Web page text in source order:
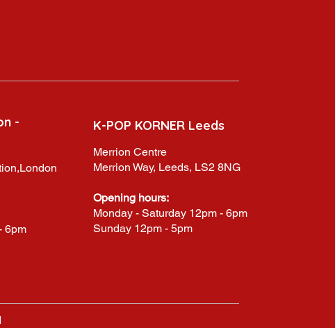
-
6pm
K-POP KORNER Leeds
Merrion Centre
Merrion Way, Leeds, LS2 8NG
Opening hours:
Monday - Saturday 12pm - 6pm
Sunday 12pm - 5pm